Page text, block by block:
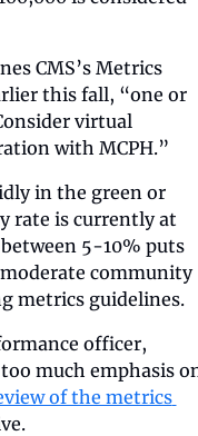
CMS’s Metrics
this fall, “one or
virtual
with MCPH.”
in the green or
rate is currently at
5-10% puts
community
metrics guidelines.
officer,
much emphasis
of the metrics